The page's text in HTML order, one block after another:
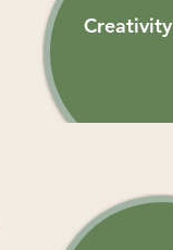
Creativity